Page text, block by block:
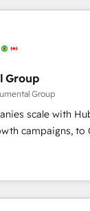
adoption
to it, or
integrations. Trust us to
10+ years of
2023 🌟5
Challenge
the full
HubSpot CRM. ✔️A
✔️Flexible
one
Group
Group
scale with
campaigns, to
that's experienced
to work
the complex
your team and